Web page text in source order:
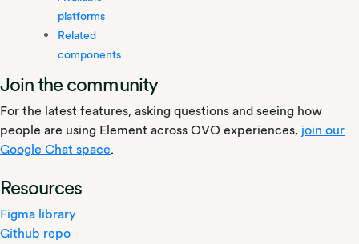
platforms
Related
components
Join the community
For the latest features, asking questions and seeing how
people are using Element across OVO experiences, join our
Google Chat space.
Resources
Figma library
Github repo